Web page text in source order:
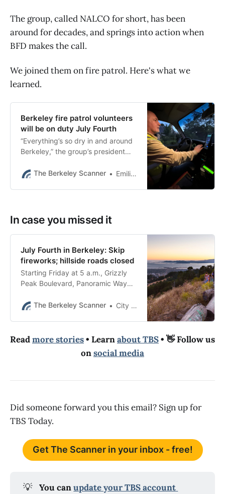
The group, called NALCO for short, has been
around for decades, and springs into action when
BFD makes the call.
We joined them on fire patrol. Here's what we
learned.
Berkeley fire patrol volunteers
will be on duty July Fourth
“Everything’s so dry in and around
Berkeley,” the group’s president
present ignition possibility
The Berkeley Scanner Emilie Raguso
In case you missed it
July Fourth in Berkeley: Skip
fireworks; hillside roads closed
Starting Friday at 5 a.m., Grizzly
Peak Boulevard, Panoramic Way
non-residents for 24 hours.
The Berkeley Scanner City of Berkeley
Readmore stories• Learnabout TBS• 👋 Follow us
onsocial media
Did someone forward you this email? Sign up for
TBS Today.
Get The Scanner in your inbox - free!
💡 You can update your TBS account